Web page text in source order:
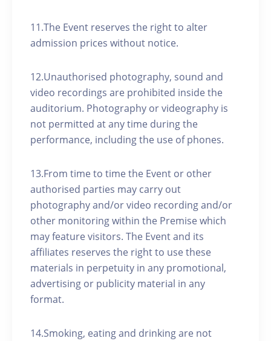
11.The Event reserves the right to alter
admission prices without notice.
12.Unauthorised photography, sound and
video recordings are prohibited inside the
auditorium. Photography or videography is
not permitted at any time during the
performance, including the use of phones.
13.From time to time the Event or other
authorised parties may carry out
photography and/or video recording and/or
other monitoring within the Premise which
may feature visitors. The Event and its
affiliates reserves the right to use these
materials in perpetuity in any promotional,
advertising or publicity material in any
format.
14.Smoking, eating and drinking are not